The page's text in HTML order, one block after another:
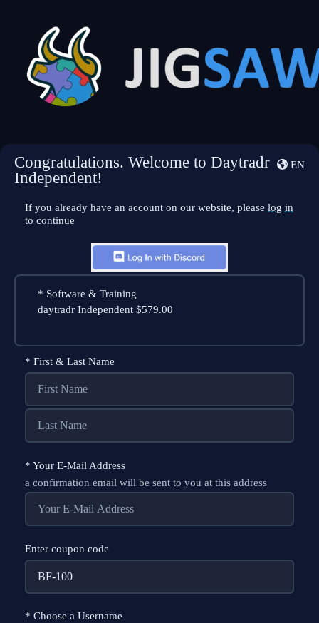
EN
Congratulations. Welcome to Daytradr
Independent!
If you already have an account on our website, please log in
to continue
* Software & Training
daytradr Independent $579.00
* First & Last Name
* Your E-Mail Address
a confirmation email will be sent to you at this address
Enter coupon code
* Choose a Username